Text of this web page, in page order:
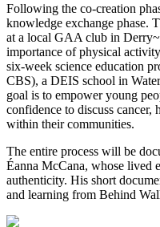
Following the co-creation
knowledge exchange phase.
at a local GAA club in
importance of physical
six-week science education
CBS), a DEIS school in
goal is to empower young
confidence to discuss cancer,
within their communities.
The entire process will be
Éanna McCana, whose lived
authenticity. His short
and learning from Behind